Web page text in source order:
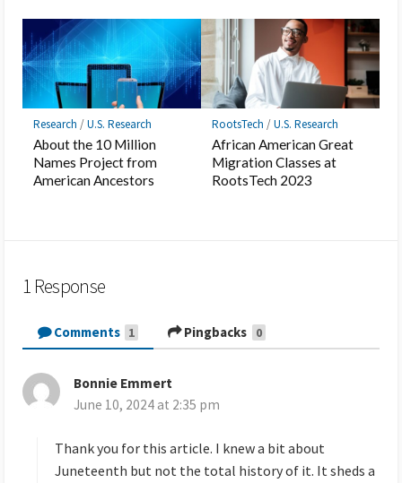
Research /U.S. Research
About the 10 Million
Names Project from
American Ancestors
RootsTech /U.S. Research
African American Great
Migration Classes at
RootsTech 2023
1 Response
Comments 1 Pingbacks 0
Bonnie Emmert
a
s
:
June 10, 2024 at 2:35 pm
Thank you for this article. I knew a bit about
Juneteenth but not the total history of it. It sheds a